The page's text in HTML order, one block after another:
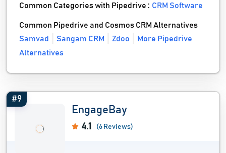
Common Categories with Pipedrive :CRM Software
Common Pipedrive and Cosmos CRM Alternatives
Samvad
Sangam CRM Zdoo
More Pipedrive
Alternatives
#9
EngageBay
4.1 (6 Reviews)